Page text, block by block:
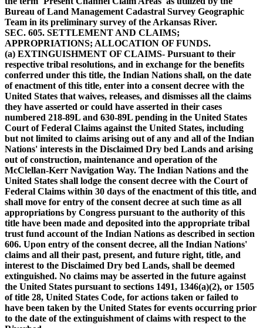
Bureau of Land Management Cadastral Survey Geographic
Team in its preliminary survey of the Arkansas River.
SEC. 605. SETTLEMENT AND CLAIMS;
APPROPRIATIONS; ALLOCATION OF FUNDS.
(a) EXTINGUISHMENT OF CLAIMS- Pursuant to their
respective tribal resolutions, and in exchange for the benefits
conferred under this title, the Indian Nations shall, on the date
of enactment of this title, enter into a consent decree with the
United States that waives, releases, and dismisses all the claims
they have asserted or could have asserted in their cases
numbered 218-89L and 630-89L pending in the United States
Court of Federal Claims against the United States, including
but not limited to claims arising out of any and all of the Indian
Nations' interests in the Disclaimed Dry bed Lands and arising
out of construction, maintenance and operation of the
McClellan-Kerr Navigation Way. The Indian Nations and the
United States shall lodge the consent decree with the Court of
Federal Claims within 30 days of the enactment of this title, and
shall move for entry of the consent decree at such time as all
appropriations by Congress pursuant to the authority of this
title have been made and deposited into the appropriate tribal
trust fund account of the Indian Nations as described in section
606. Upon entry of the consent decree, all the Indian Nations'
claims and all their past, present, and future right, title, and
interest to the Disclaimed Dry bed Lands, shall be deemed
extinguished. No claims may be asserted in the future against
the United States pursuant to sections 1491, 1346(a)(2), or 1505
of title 28, United States Code, for actions taken or failed to
have been taken by the United States for events occurring prior
to the date of the extinguishment of claims with respect to the